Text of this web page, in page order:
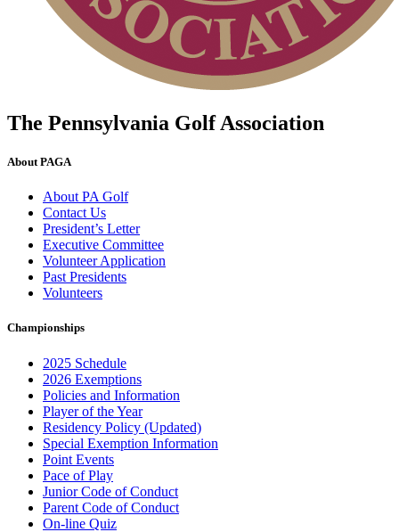
The Pennsylvania Golf Association
About PAGA
About PA Golf
Contact Us
President’s Letter
Executive Committee
Volunteer Application
Past Presidents
Volunteers
Championships
2025 Schedule
2026 Exemptions
Policies and Information
Player of the Year
Residency Policy (Updated)
Special Exemption Information
Point Events
Pace of Play
Junior Code of Conduct
Parent Code of Conduct
On-line Quiz